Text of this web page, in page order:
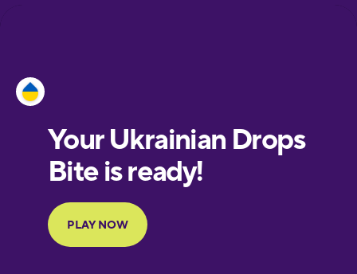
European
Portuguese
Finnish